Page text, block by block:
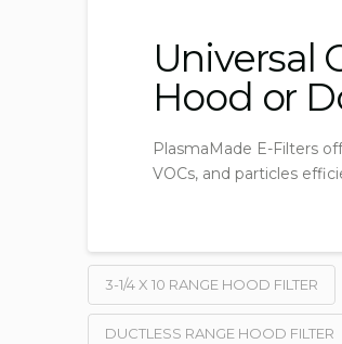
Universal
Hood or
PlasmaMade E-Filters
VOCs, and particles
3-1/4 X 10 RANGE HOOD FILTER
DUCTLESS RANGE HOOD FILTER